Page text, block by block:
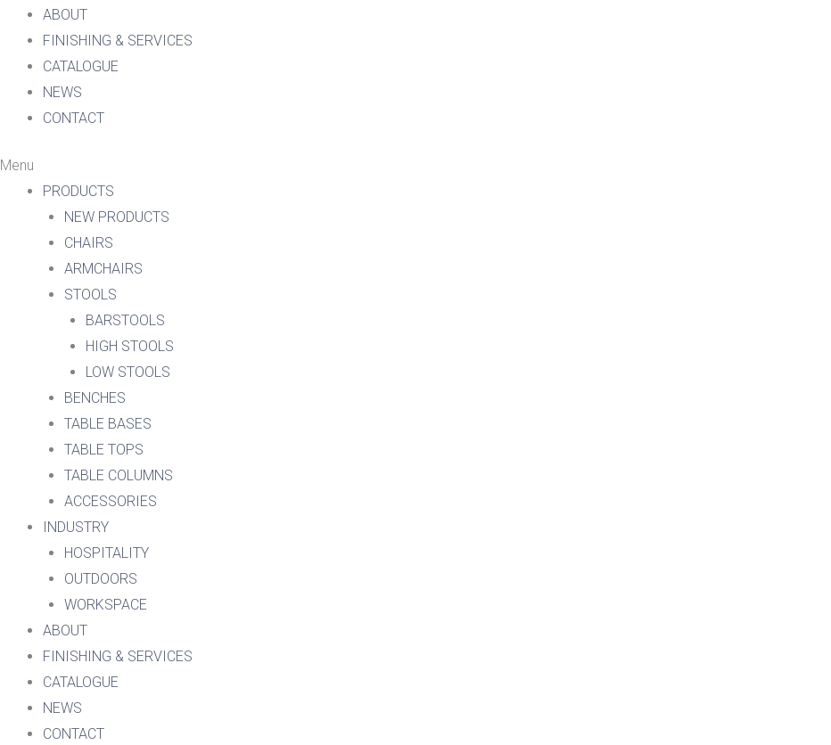
ABOUT
FINISHING & SERVICES
CATALOGUE
NEWS
CONTACT
Menu
PRODUCTS
NEW PRODUCTS
CHAIRS
ARMCHAIRS
STOOLS
BARSTOOLS
HIGH STOOLS
LOW STOOLS
BENCHES
TABLE BASES
TABLE TOPS
TABLE COLUMNS
ACCESSORIES
INDUSTRY
HOSPITALITY
OUTDOORS
WORKSPACE
ABOUT
FINISHING & SERVICES
CATALOGUE
NEWS
CONTACT